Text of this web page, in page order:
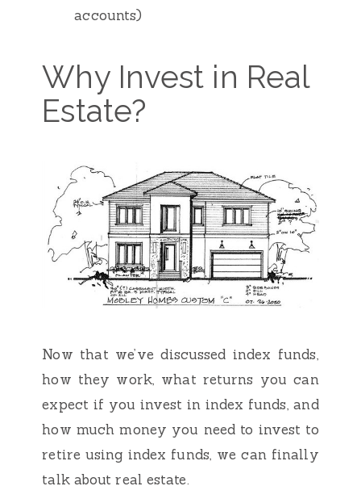
accounts)
Why Invest in Real
Estate?
Now that we’ve discussed index funds,
how they work, what returns you can
expect if you invest in index funds, and
how much money you need to invest to
retire using index funds, we can finally
talk about real estate.